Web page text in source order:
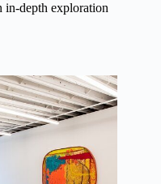
in-depth exploration